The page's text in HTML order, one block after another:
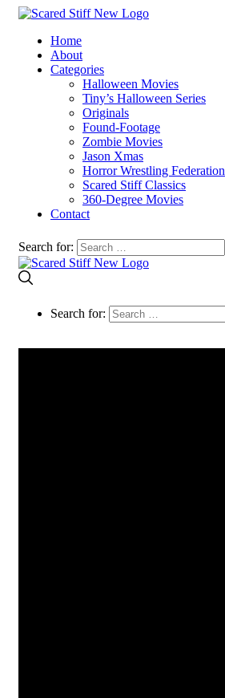
Home
About
Categories
Halloween Movies
Tiny’s Halloween Series
Originals
Found-Footage
Zombie Movies
Jason Xmas
Horror Wrestling Federation
Scared Stiff Classics
360-Degree Movies
Contact
Search for:
Search for: